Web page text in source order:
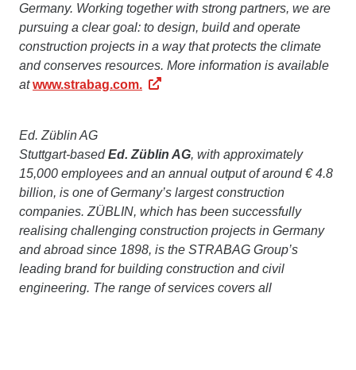
Germany. Working together with strong partners, we are
pursuing a clear goal: to design, build and operate
construction projects in a way that protects the climate
and conserves resources. More information is available
atwww.strabag.com.
Ed. Züblin AG
Stuttgart-basedEd. Züblin AG, with approximately
15,000 employees and an annual output of around € 4.8
billion, is one of Germany’s largest construction
companies. ZÜBLIN, which has been successfully
realising challenging construction projects in Germany
and abroad since 1898, is the STRABAG Group’s
leading brand for building construction and civil
engineering. The range of services covers all